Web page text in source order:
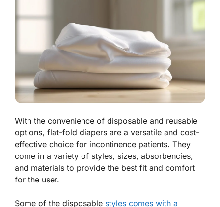
With the convenience of disposable and reusable
options, flat-fold diapers are a versatile and cost-
effective choice for incontinence patients. They
come in a variety of styles, sizes, absorbencies,
and materials to provide the best fit and comfort
for the user.
Some of the disposable styles comes with a